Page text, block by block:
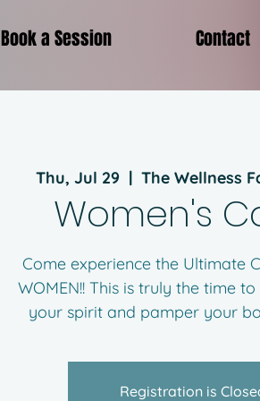
Book a Session Contact
Thu, Jul 29
  |
The Wellness
Women's
Come experience the Ultimate
WOMEN!! This is truly the time
your spirit and pamper your
Registration is